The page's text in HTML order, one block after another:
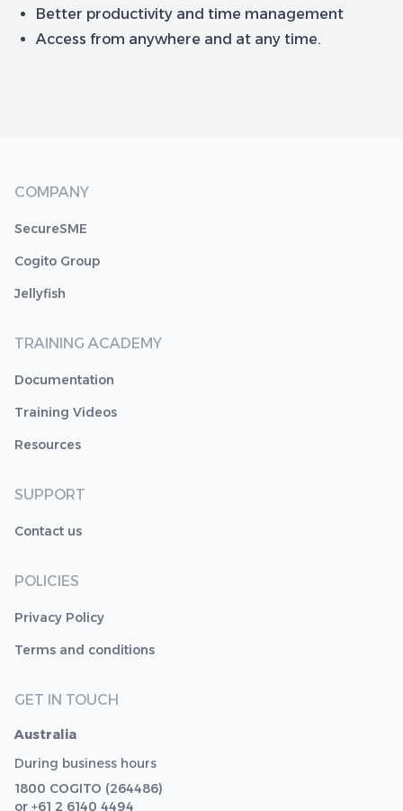
Better productivity and time management
Access from anywhere and at any time.
COMPANY
SecureSME
Cogito Group
Jellyfish
TRAINING ACADEMY
Documentation
Training Videos
Resources
SUPPORT
Contact us
POLICIES
Privacy Policy
Terms and conditions
GET IN TOUCH
Australia
During business hours
1800 COGITO (264486)
or +61 2 6140 4494